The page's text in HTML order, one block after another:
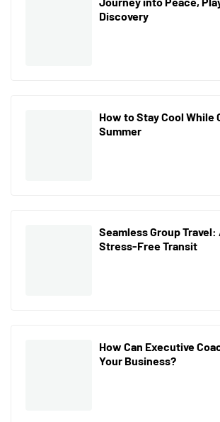
Discovery
How to Stay Cool While
Summer
Seamless Group Travel:
Stress-Free Transit
How Can Executive
Your Business?